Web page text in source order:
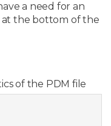
a need for an
at the bottom of the
of the PDM file